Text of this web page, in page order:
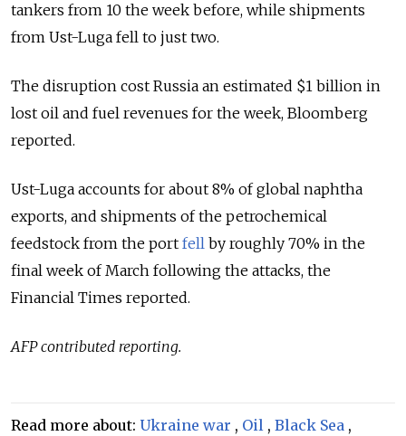
tankers from 10 the week before, while shipments
from Ust-Luga fell to just two.
The disruption cost Russia an estimated $1 billion in
lost oil and fuel revenues for the week, Bloomberg
reported.
Ust-Luga accounts for about 8% of global naphtha
exports, and shipments of the petrochemical
feedstock from the port fell by roughly 70% in the
final week of March following the attacks, the
Financial Times reported.
AFP contributed reporting.
Read more about: Ukraine war , Oil , Black Sea ,